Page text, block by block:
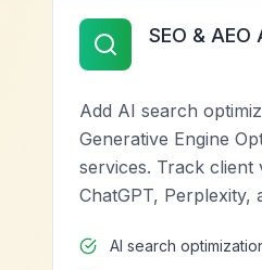
SEO &
Add AI search
Generative Engine
services. Track client
ChatGPT, Perplexity,
AI search